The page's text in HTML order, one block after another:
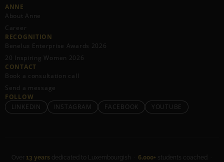
ANNE
About Anne
Career
RECOGNITION
Benelux Enterprise Awards 2026
20 Inspiring Women 2026
CONTACT
Book a consultation call
Send a message
FOLLOW
LINKEDIN
INSTAGRAM FACEBOOK YOUTUBE
Over 13 years dedicated to Luxembourgish · 6,000+ students coached ·